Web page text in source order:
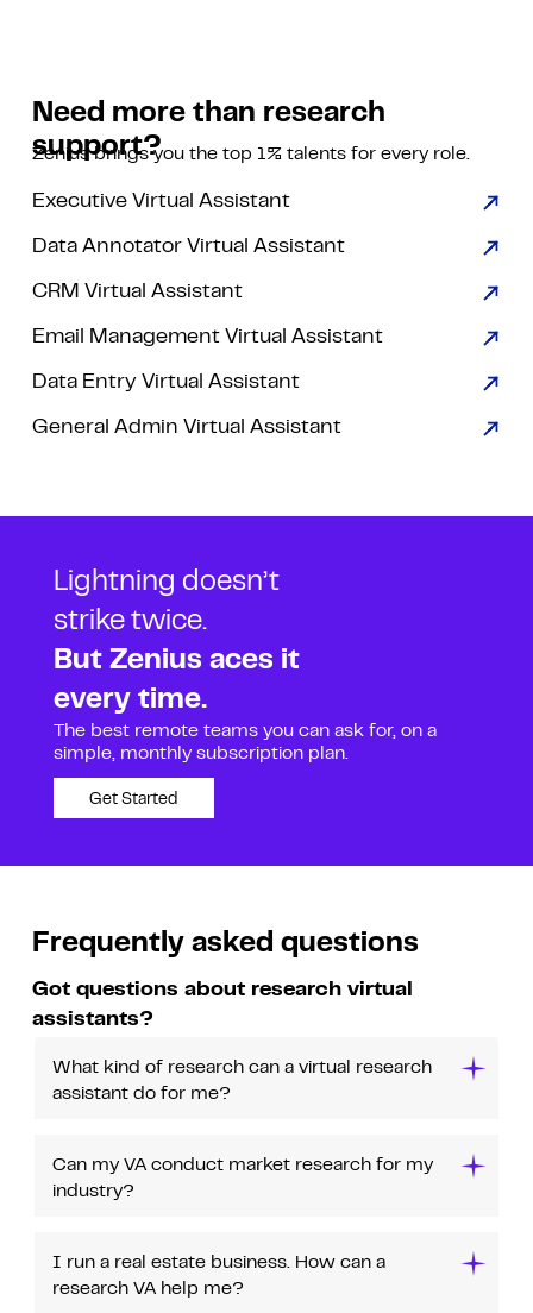
Need more than research
support?
Zenius brings you the top 1% talents for every role.
Executive Virtual Assistant
Data Annotator Virtual Assistant
CRM Virtual Assistant
Email Management Virtual Assistant
Data Entry Virtual Assistant
General Admin Virtual Assistant
Lightning doesn’t
strike twice.
But Zenius aces it
every time.
The best remote teams you can ask for, on a
simple, monthly subscription plan.
Get Started
Frequently asked questions
Got questions about research virtual
assistants?
What kind of research can a virtual research
assistant do for me?
Can my VA conduct market research for my
industry?
I run a real estate business. How can a
research VA help me?